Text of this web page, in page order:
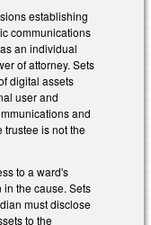
establishing
communications
an individual
of attorney. Sets
digital assets
user and
and
trustee is not the
to a ward's
the cause. Sets
must disclose
to the